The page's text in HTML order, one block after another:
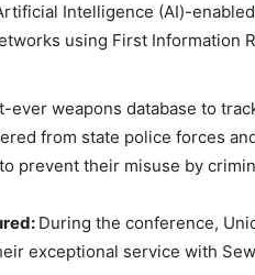
Intelligence (AI)-
using First Information
ever weapons database to
from state police forces
to prevent their misuse by
: During the conference,
exceptional service with